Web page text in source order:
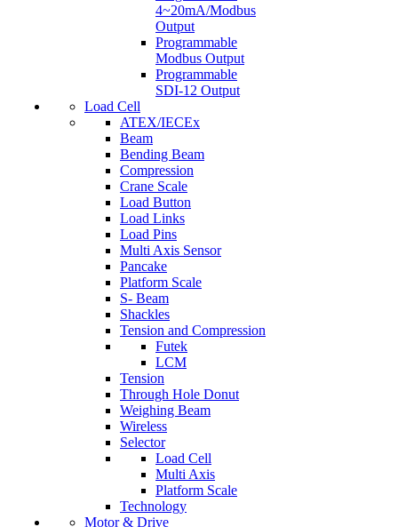
4~20mA/Modbus
Output
Programmable
Modbus Output
Programmable
SDI-12 Output
Load Cell
ATEX/IECEx
Beam
Bending Beam
Compression
Crane Scale
Load Button
Load Links
Load Pins
Multi Axis Sensor
Pancake
Platform Scale
S- Beam
Shackles
Tension and Compression
Futek
LCM
Tension
Through Hole Donut
Weighing Beam
Wireless
Selector
Load Cell
Multi Axis
Platform Scale
Technology
Motor & Drive